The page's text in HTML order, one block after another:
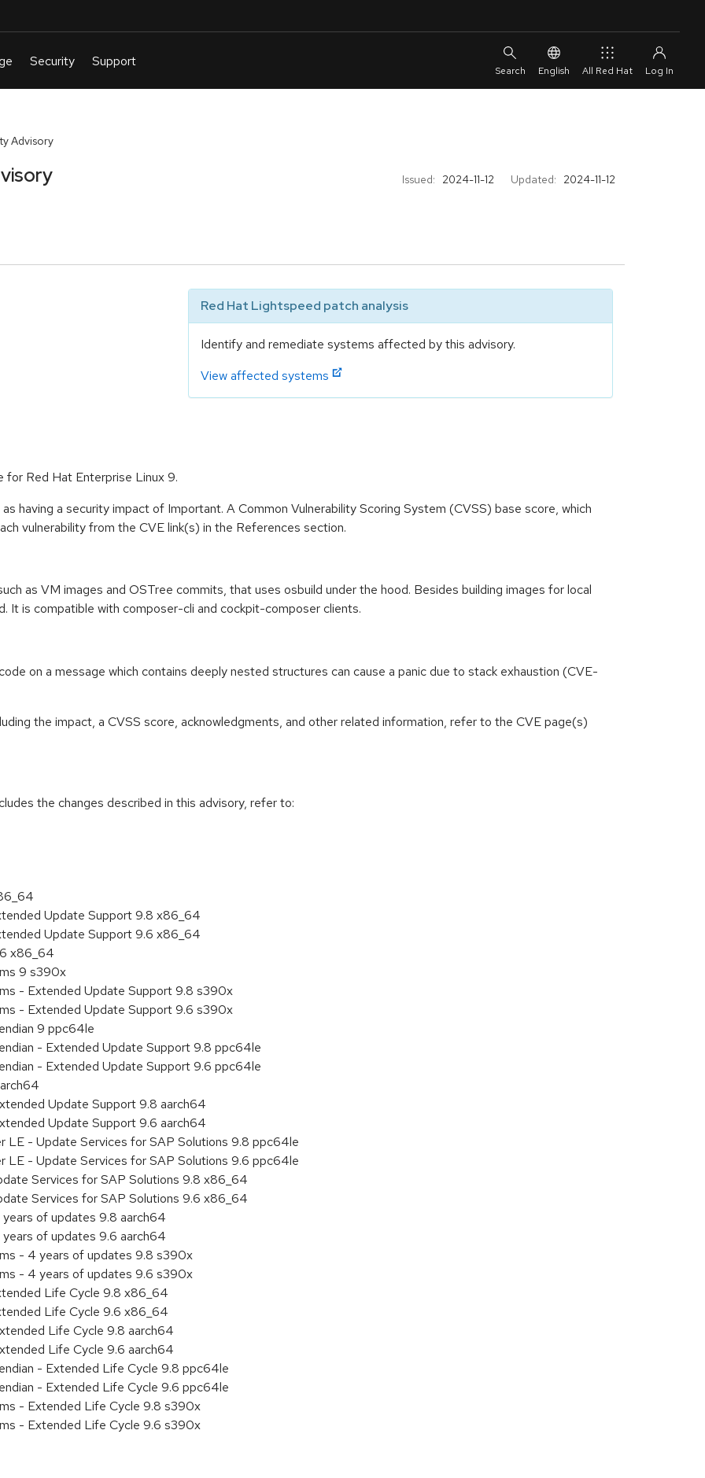
English All Red Hat
Advisory
Issued: 2024-11-12 Updated: 2024-11-12
Red Hat Lightspeed patch analysis
Identify and remediate systems affected by this advisory.
View affected systems
for Red Hat Enterprise Linux 9.
having a security impact of Important. A Common Vulnerability Scoring System (CVSS) base score, which
vulnerability from the CVE link(s) in the References section.
as VM images and OSTree commits, that uses osbuild under the hood. Besides building images for local
It is compatible with composer-cli and cockpit-composer clients.
on a message which contains deeply nested structures can cause a panic due to stack exhaustion (CVE-
the impact, a CVSS score, acknowledgments, and other related information, refer to the CVE page(s)
the changes described in this advisory, refer to:
Update Support 9.8 x86_64
Update Support 9.6 x86_64
x86_64
9 s390x
- Extended Update Support 9.8 s390x
- Extended Update Support 9.6 s390x
9 ppc64le
- Extended Update Support 9.8 ppc64le
- Extended Update Support 9.6 ppc64le
Update Support 9.8 aarch64
Update Support 9.6 aarch64
LE - Update Services for SAP Solutions 9.8 ppc64le
LE - Update Services for SAP Solutions 9.6 ppc64le
Services for SAP Solutions 9.8 x86_64
Services for SAP Solutions 9.6 x86_64
of updates 9.8 aarch64
of updates 9.6 aarch64
- 4 years of updates 9.8 s390x
- 4 years of updates 9.6 s390x
Life Cycle 9.8 x86_64
Life Cycle 9.6 x86_64
Life Cycle 9.8 aarch64
Life Cycle 9.6 aarch64
- Extended Life Cycle 9.8 ppc64le
- Extended Life Cycle 9.6 ppc64le
- Extended Life Cycle 9.8 s390x
- Extended Life Cycle 9.6 s390x